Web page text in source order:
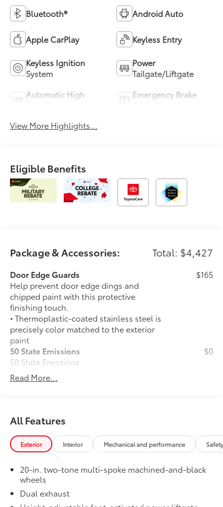
Bluetooth® Android Auto
Apple CarPlay Keyless Entry
Keyless Ignition
System
Power
Tailgate/Liftgate
Automatic High
Emergency Brake
View More Highlights...
Eligible Benefits
Package & Accessories: Total: $4,427
Door Edge Guards
Help prevent door edge dings and
chipped paint with this protective
finishing touch.
• Thermoplastic-coated stainless steel is
precisely color matched to the exterior
paint
$165
50 State Emissions
50 State Emissions
$0
Illuminated Door Sills
The Grand Highlander LED logo
Grand Highlander.
•Durable corrosion resistant finish
features brushed polished accents
Mudguards
debris and the damage it causes.
•Designed to integrate with Grand
Highlander exterior styling
•Set includes four mudguards
$160
Read More...
All Features
Exterior Interior Mechanical and performance
20-in. two-tone multi-spoke machined-and-black
wheels
Dual exhaust